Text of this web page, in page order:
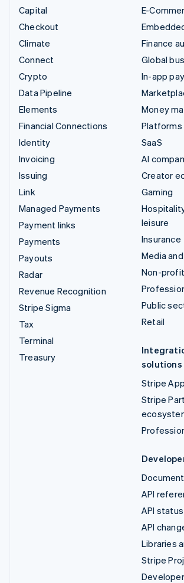
Capital
Checkout
Climate
Connect
Crypto
Data Pipeline
Elements
Financial Connections
Identity
Invoicing
Issuing
Link
Managed Payments
Payment links
Payments
Payouts
Radar
Revenue Recognition
Stripe Sigma
Tax
Terminal
Treasury
E-
Finance
Global
In-app
Money
Platforms
SaaS
AI
Creator
Gaming
leisure
Insurance
Media
Non-
Public
Retail
solutions
Stripe
Stripe
API
API status
API
Libraries
Stripe